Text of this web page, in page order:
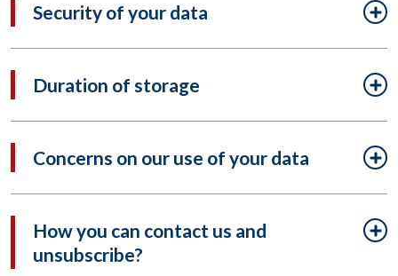
Security of your data
Duration of storage
Concerns on our use of your data
How you can contact us and
unsubscribe?